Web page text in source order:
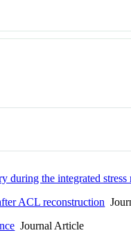
during the integrated stress
ACL reconstruction
Journal Article